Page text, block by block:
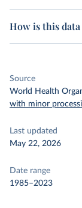
How is this
Source
World Health
with minor
Last updated
May 22, 2026
Date range
1985–2023